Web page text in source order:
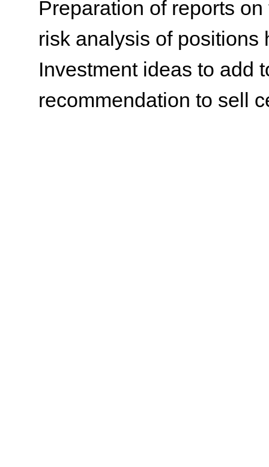
Preparation of reports
risk analysis of positions
Investment ideas to add
recommendation to sell